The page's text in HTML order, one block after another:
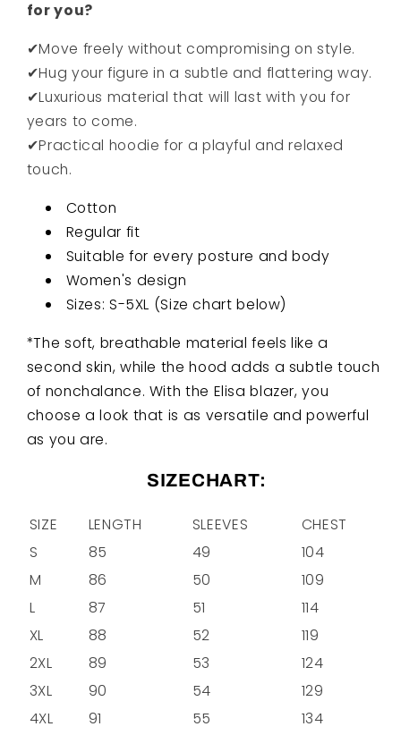
for you?
✔Move freely without compromising on style.
✔Hug your figure in a subtle and flattering way.
✔Luxurious material that will last with you for
years to come.
✔Practical hoodie for a playful and relaxed
touch.
Cotton
Regular fit
Suitable for every posture and body
Women's design
Sizes: S-5XL (Size chart below)
*The soft, breathable material feels like a
second skin, while the hood adds a subtle touch
of nonchalance. With the Elisa blazer, you
choose a look that is as versatile and powerful
as you are.
SIZECHART:
SIZE LENGTH SLEEVES
CHEST
S
85 49
104
M
86 50
109
L
87 51
114
XL
88 52
119
2XL
89 53
124
3XL
90 54
129
4XL
91 55
134